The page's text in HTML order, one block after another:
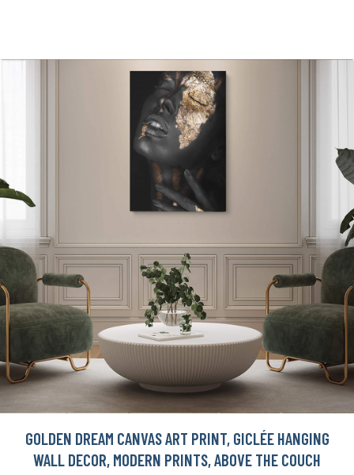
GOLDEN DREAM CANVAS ART PRINT, GICLÉE HANGING
WALL DECOR, MODERN PRINTS, ABOVE THE COUCH